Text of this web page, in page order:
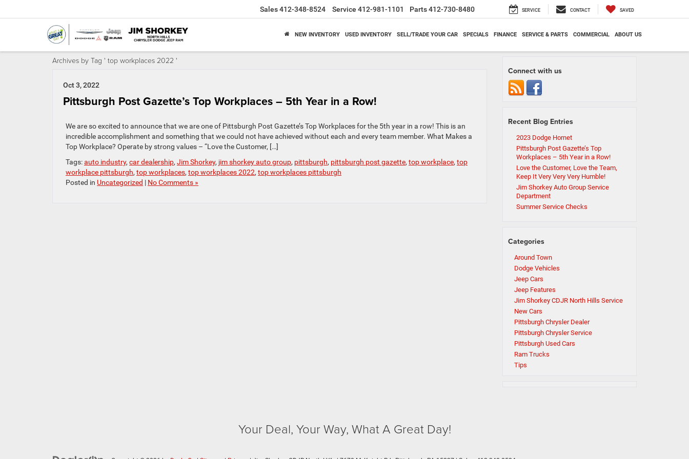
Sales412-348-8524 Service 412-981-1101 Parts412-730-8480 SERVICE CONTACT SAVED
NEW INVENTORY USED INVENTORY SELL/TRADE YOUR CAR SPECIALS FINANCE SERVICE & PARTS COMMERCIAL ABOUT US
Archives by Tag ' top workplaces 2022 '
Oct 3, 2022
Pittsburgh Post Gazette’s Top Workplaces – 5th Year in a Row!
We are so excited to announce that we are one of Pittsburgh Post Gazette’s Top Workplaces for the 5th year in a row! This is an
incredible accomplishment and something that we could not have achieved without each and every team member. What Makes a
Top Workplace? Operate by strong values – “Love the Customer, […]
Tags:auto industry, car dealership, Jim Shorkey, jim shorkey auto group, pittsburgh, pittsburgh post gazette, top workplace, top
workplace pittsburgh, top workplaces, top workplaces 2022, top workplaces pittsburgh
Posted in Uncategorized | No Comments »
Connect with us
Recent Blog Entries
2023 Dodge Hornet
Pittsburgh Post Gazette’s Top
Workplaces – 5th Year in a Row!
Love the Customer, Love the Team,
Keep It Very Very Very Humble!
Jim Shorkey Auto Group Service
Department
Summer Service Checks
Categories
Around Town
Dodge Vehicles
Jeep Cars
Jeep Features
Jim Shorkey CDJR North Hills Service
New Cars
Pittsburgh Chrysler Dealer
Pittsburgh Chrysler Service
Pittsburgh Used Cars
Ram Trucks
Tips
Your Deal, Your Way, What A Great Day!